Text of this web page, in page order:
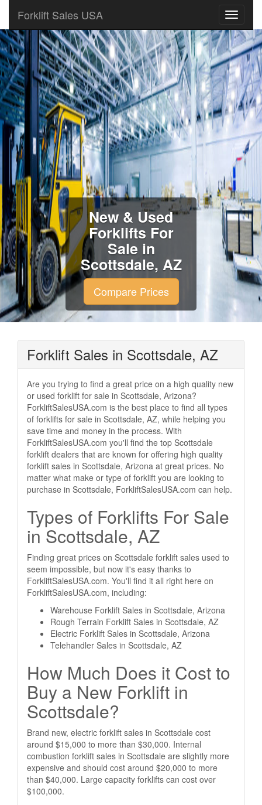
Forklift Sales USA
New & Used
Forklifts For
Sale in
Scottsdale, AZ
Compare Prices
Forklift Sales in Scottsdale, AZ
Are you trying to find a great price on a high quality new
or used forklift for sale in Scottsdale, Arizona?
ForkliftSalesUSA.com is the best place to find all types
of forklifts for sale in Scottsdale, AZ, while helping you
save time and money in the process. With
ForkliftSalesUSA.com you'll find the top Scottsdale
forklift dealers that are known for offering high quality
forklift sales in Scottsdale, Arizona at great prices. No
matter what make or type of forklift you are looking to
purchase in Scottsdale, ForkliftSalesUSA.com can help.
Types of Forklifts For Sale
in Scottsdale, AZ
Finding great prices on Scottsdale forklift sales used to
seem impossible, but now it's easy thanks to
ForkliftSalesUSA.com. You'll find it all right here on
ForkliftSalesUSA.com, including:
Warehouse Forklift Sales in Scottsdale, Arizona
Rough Terrain Forklift Sales in Scottsdale, AZ
Electric Forklift Sales in Scottsdale, Arizona
Telehandler Sales in Scottsdale, AZ
How Much Does it Cost to
Buy a New Forklift in
Scottsdale?
Brand new, electric forklift sales in Scottsdale cost
around $15,000 to more than $30,000. Internal
combustion forklift sales in Scottsdale are slightly more
expensive and should cost around $20,000 to more
than $40,000. Large capacity forklifts can cost over
$100,000.